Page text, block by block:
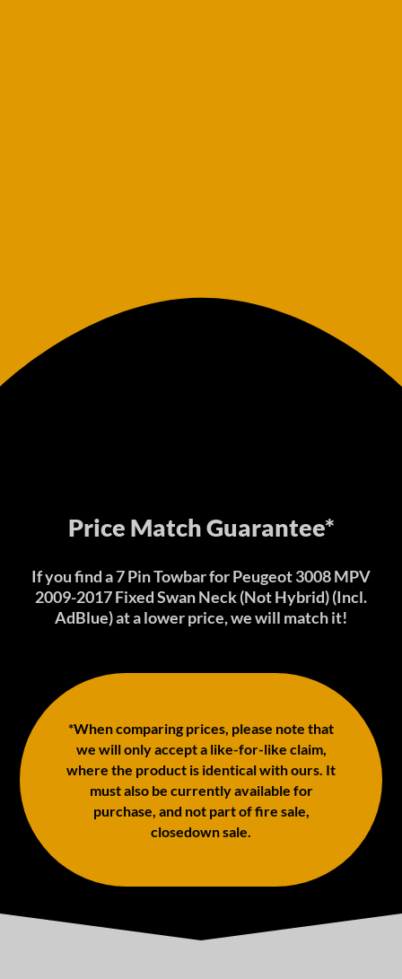
Price Match Guarantee*
If you find a 7 Pin Towbar for Peugeot 3008 MPV
2009-2017 Fixed Swan Neck (Not Hybrid) (Incl.
AdBlue) at a lower price, we will match it!
*When comparing prices, please note that
we will only accept a like-for-like claim,
where the product is identical with ours. It
must also be currently available for
purchase, and not part of fire sale,
closedown sale.